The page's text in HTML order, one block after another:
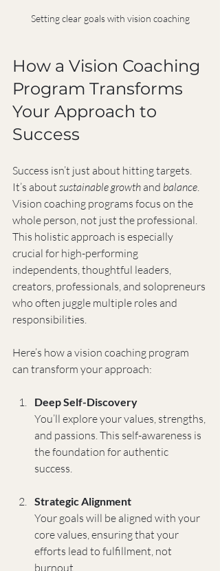
Setting clear goals with vision coaching
How a Vision Coaching
Program Transforms
Your Approach to
Success
Success isn’t just about hitting targets.
It’s about sustainable growth and balance
Vision coaching programs focus on the
whole person, not just the professional.
This holistic approach is especially
crucial for high-performing
independents, thoughtful leaders,
creators, professionals, and solopreneurs
who often juggle multiple roles and
responsibilities.
Here’s how a vision coaching program
can transform your approach:
Deep Self-Discovery
You’ll explore your values, strengths,
and passions. This self-awareness is
the foundation for authentic
success.
Strategic Alignment
Your goals will be aligned with your
core values, ensuring that your
efforts lead to fulfillment, not
burnout.